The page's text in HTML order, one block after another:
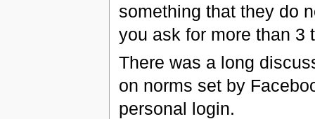
something that they do
you ask for more than 3
There was a long
on norms set by
personal login.